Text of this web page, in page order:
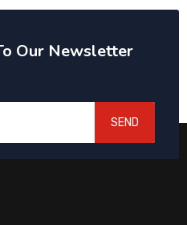
Our Newsletter
SEND